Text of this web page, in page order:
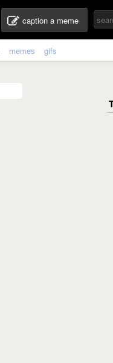
caption a meme
memes gifs